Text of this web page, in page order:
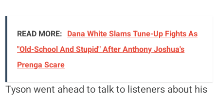
READ MORE: Dana White Slams Tune-Up Fights As
"Old-School And Stupid" After Anthony Joshua's
Prenga Scare
Tyson went ahead to talk to listeners about his